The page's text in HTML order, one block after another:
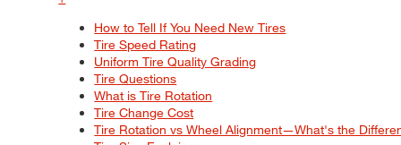
How to Tell If You Need New Tires
Tire Speed Rating
Uniform Tire Quality Grading
Tire Questions
What is Tire Rotation
Tire Change Cost
Tire Rotation vs Wheel Alignment—What's the